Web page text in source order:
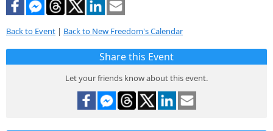
Back to Event | Back to New Freedom's Calendar
Share this Event
Let your friends know about this event.